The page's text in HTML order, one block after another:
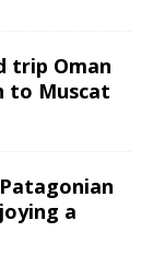
trip Oman
to Muscat
a